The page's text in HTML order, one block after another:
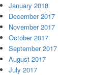
January 2018
December 2017
November 2017
October 2017
September 2017
August 2017
July 2017